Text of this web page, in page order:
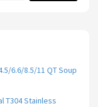
6.6/8.5/11 QT Soup
T304 Stainless